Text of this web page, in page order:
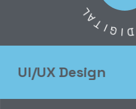
D
I
G
I
T
A
L
UX Design